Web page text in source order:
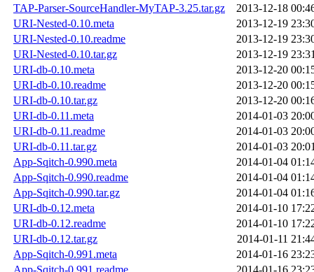
TAP-Parser-SourceHandler-MyTAP-3.25.tar.gz
2013-12-18
URI-Nested-0.10.meta
2013-12-19
URI-Nested-0.10.readme
2013-12-19
URI-Nested-0.10.tar.gz
2013-12-19
URI-db-0.10.meta
2013-12-20
URI-db-0.10.readme
2013-12-20
URI-db-0.10.tar.gz
2013-12-20
URI-db-0.11.meta
2014-01-03
URI-db-0.11.readme
2014-01-03
URI-db-0.11.tar.gz
2014-01-03
App-Sqitch-0.990.meta
2014-01-04
App-Sqitch-0.990.readme
2014-01-04
App-Sqitch-0.990.tar.gz
2014-01-04
URI-db-0.12.meta
2014-01-10
URI-db-0.12.readme
2014-01-10
URI-db-0.12.tar.gz
2014-01-11
App-Sqitch-0.991.meta
2014-01-16